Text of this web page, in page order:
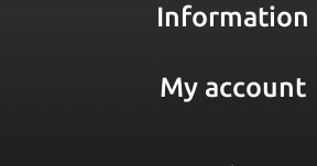
Information
My account